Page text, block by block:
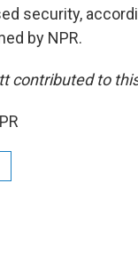
security,
by NPR.
contributed to